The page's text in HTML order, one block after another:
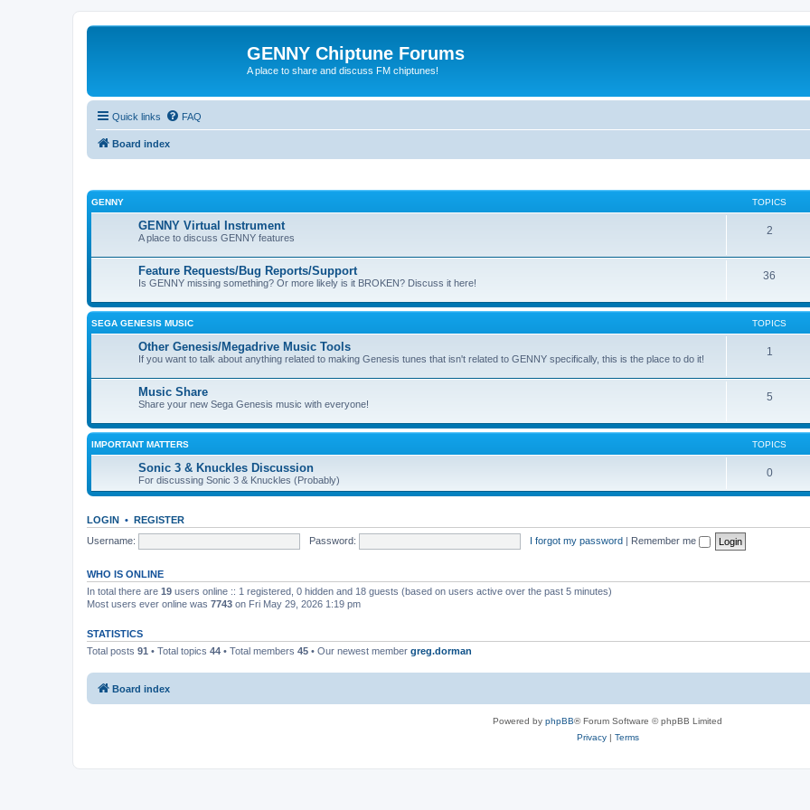
GENNY Chiptune Forums
A place to share and discuss FM chiptunes!
Quick links FAQ
Board index
GENNY TOPICS
GENNY Virtual Instrument
A place to discuss GENNY features
2
Feature Requests/Bug Reports/Support
Is GENNY missing something? Or more likely is it BROKEN? Discuss it here!
36
SEGA GENESIS MUSIC TOPICS
Other Genesis/Megadrive Music Tools
If you want to talk about anything related to making Genesis tunes that isn't related to GENNY specifically, this is the place to do it!
1
Music Share
Share your new Sega Genesis music with everyone!
5
IMPORTANT MATTERS TOPICS
Sonic 3 & Knuckles Discussion
For discussing Sonic 3 & Knuckles (Probably)
0
LOGIN • REGISTER
Username:
Password: I forgot my password | Remember me
WHO IS ONLINE
In total there are 19 users online :: 1 registered, 0 hidden and 18 guests (based on users active over the past 5 minutes)
Most users ever online was 7743 on Fri May 29, 2026 1:19 pm
STATISTICS
Total posts 91 • Total topics 44 • Total members 45 • Our newest member greg.dorman
Board index
Powered by phpBB® Forum Software © phpBB Limited
Privacy| Terms